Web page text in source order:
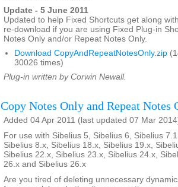
Update - 5 June 2011
Updated to help Fixed Shortcuts get along
re-download if you are using Fixed Plug-in
Notes Only and/or Repeat Notes Only.
Download CopyAndRepeatNotesOnly.zip
30026 times)
Plug-in written by Corwin Newall.
Copy Notes Only and Repeat Notes
Added 04 Apr 2011 (last updated 07 Mar
For use with Sibelius 5, Sibelius 6, Sibelius
Sibelius 8.x, Sibelius 18.x, Sibelius 19.x,
Sibelius 22.x, Sibelius 23.x, Sibelius 24.x,
26.x and Sibelius 26.x
Are you tired of deleting unnecessary